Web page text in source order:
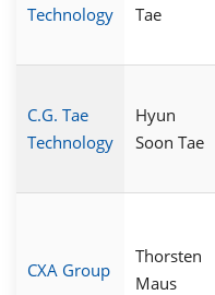
Technology
Tae
C.G. Tae
Technology
Hyun
Soon Tae
CXA Group
Thorsten
Maus